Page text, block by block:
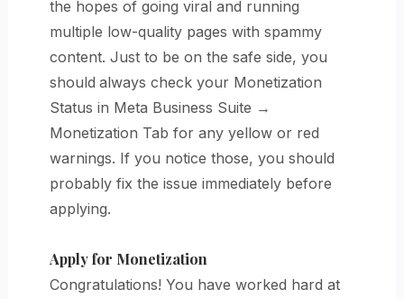
the hopes of going viral and running
multiple low-quality pages with spammy
content. Just to be on the safe side, you
should always check your Monetization
Status in Meta Business Suite →
Monetization Tab for any yellow or red
warnings. If you notice those, you should
probably fix the issue immediately before
applying.
Apply for Monetization
Congratulations! You have worked hard at